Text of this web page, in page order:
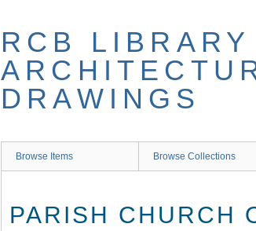
RCB LIBRARY
DRAWINGS
Browse Items Browse Collections
PARISH CHURCH